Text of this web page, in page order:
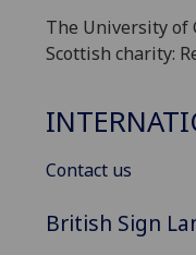
The University of
Scottish charity:
Contact us
British Sign